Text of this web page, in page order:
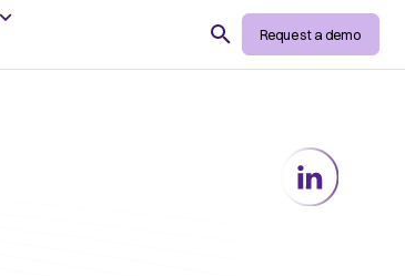
Search Request a demo